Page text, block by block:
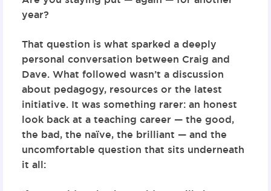
year?
That question is what sparked a deeply
personal conversation between Craig and
Dave. What followed wasn’t a discussion
about pedagogy, resources or the latest
initiative. It was something rarer: an honest
look back at a teaching career — the good,
the bad, the naïve, the brilliant — and the
uncomfortable question that sits underneath
it all: